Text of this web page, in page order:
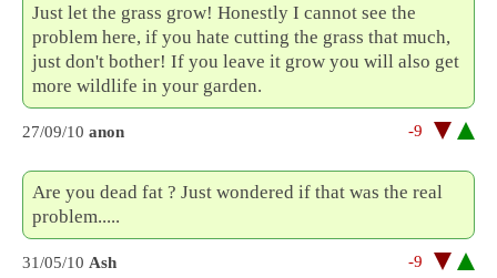
Just let the grass grow! Honestly I cannot see the
problem here, if you hate cutting the grass that much,
just don't bother! If you leave it grow you will also get
more wildlife in your garden.
27/09/10 anon -9
Are you dead fat ? Just wondered if that was the real
problem.....
31/05/10 Ash -9